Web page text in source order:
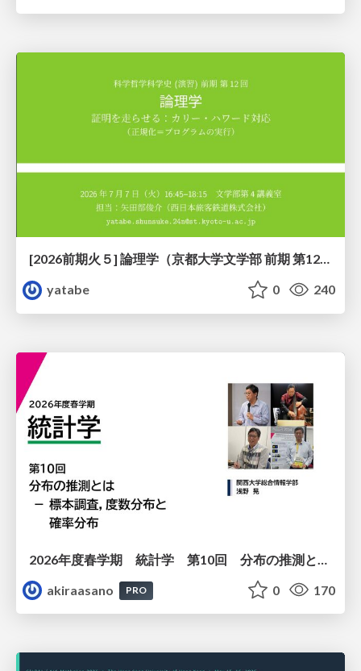
[2026前期火５] 論理学（京都大学文学部 前期 第12回）「証明を走らせる：カリー・ハワード対応」
yatabe
0 240
akiraasano
PRO 0 170